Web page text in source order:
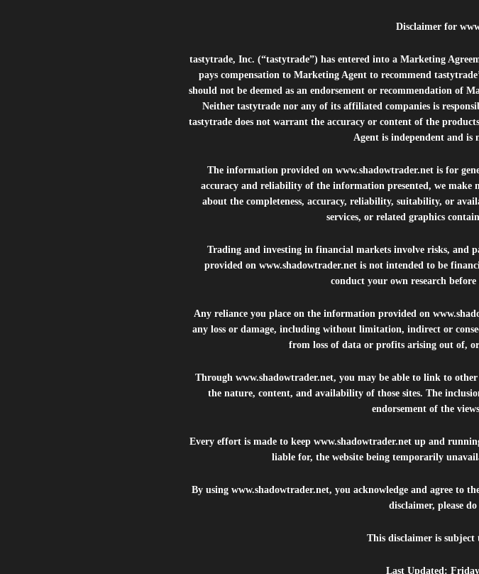
Disclaimer for
tastytrade, Inc. (“tastytrade”) has entered into a Marketing
pays compensation to Marketing Agent to recommend
should not be deemed as an endorsement or recommendation of
Neither tastytrade nor any of its affiliated companies is
tastytrade does not warrant the accuracy or content of the
Agent is independent and
The information provided onwww.shadowtrader.net is for
accuracy and reliability of the information presented, we make
about the completeness, accuracy, reliability, suitability, or
services, or related graphics
Trading and investing in financial markets involve risks, and
provided onwww.shadowtrader.net is not intended to be
conduct your own research
Any reliance you place on the information provided on
any loss or damage, including without limitation, indirect or
from loss of data or profits arising out of,
Through www.shadowtrader.net, you may be able to link to
the nature, content, and availability of those sites. The
endorsement of the
Every effort is made to keepwww.shadowtrader.net up and
liable for, the website being temporarily
By using www.shadowtrader.net, you acknowledge and agree to
disclaimer, please
This disclaimer is
Last Updated: